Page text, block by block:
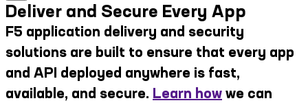
Deliver and Secure Every App
F5 application delivery and security
solutions are built to ensure that every app
and API deployed anywhere is fast,
available, and secure. Learn how we can